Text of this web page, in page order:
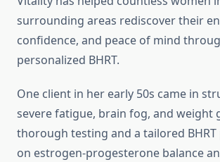
surrounding areas rediscover their
confidence, and peace of mind
personalized BHRT.
One client in her early 50s came in
severe fatigue, brain fog, and weight
thorough testing and a tailored BHRT
on estrogen-progesterone balance